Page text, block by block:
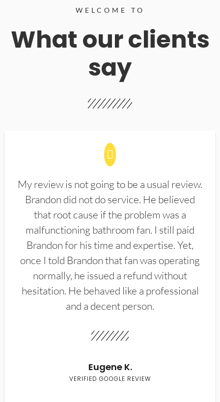
WELCOME TO
What our clients
say
My review is not going to be a usual review.
Brandon did not do service. He believed
that root cause if the problem was a
malfunctioning bathroom fan. I still paid
Brandon for his time and expertise. Yet,
once I told Brandon that fan was operating
normally, he issued a refund without
hesitation. He behaved like a professional
and a decent person.
Eugene K.
VERIFIED GOOGLE REVIEW